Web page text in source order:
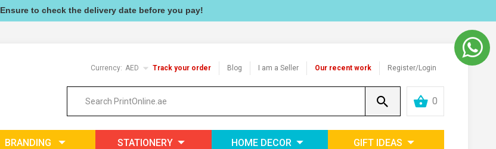
Ensure to check the delivery date before you pay!
Track your order Blog I am a Seller Our recent work Register/Login
Currency: AED
0
BRANDING STATIONERY HOME DECOR GIFT IDEAS